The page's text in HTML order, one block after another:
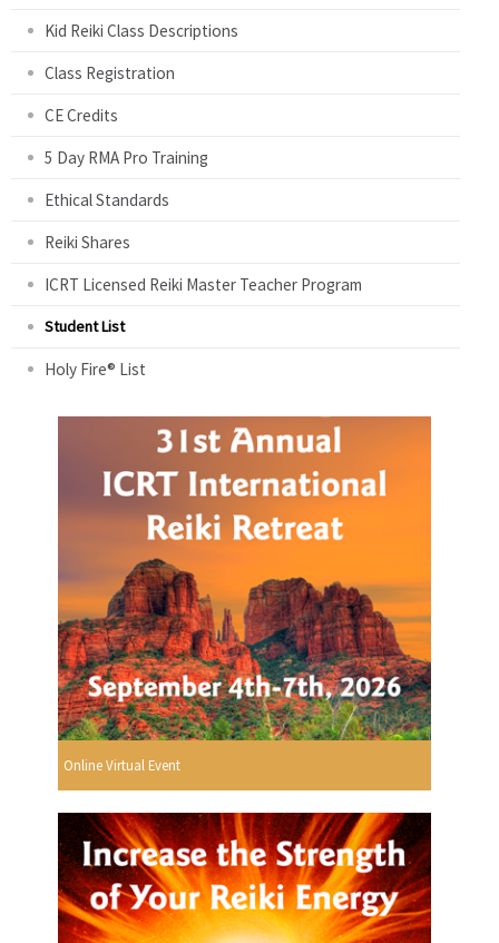
Kid Reiki Class Descriptions
Class Registration
CE Credits
5 Day RMA Pro Training
Ethical Standards
Reiki Shares
ICRT Licensed Reiki Master Teacher Program
Student List
Holy Fire® List
Online Virtual Event